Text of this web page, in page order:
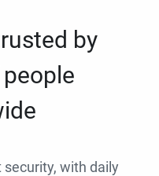
by
with daily